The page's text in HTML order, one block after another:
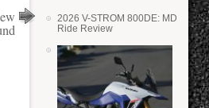
2026 V-STROM 800DE: MD
Ride Review